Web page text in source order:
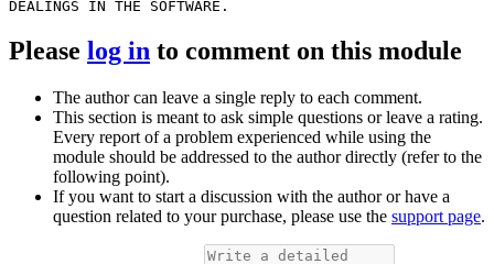
Please log in to comment on this module
The author can leave a single reply to each comment.
This section is meant to ask simple questions or leave a rating.
Every report of a problem experienced while using the
module should be addressed to the author directly (refer to the
following point).
If you want to start a discussion with the author or have a
question related to your purchase, please use the support page.